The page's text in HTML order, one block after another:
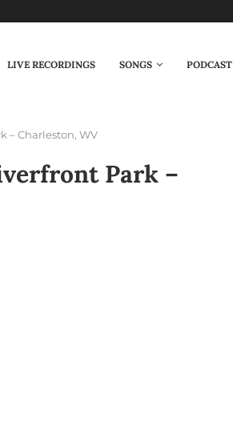
LIVE RECORDINGS SONGS PODCAST
– Charleston, WV
Park –